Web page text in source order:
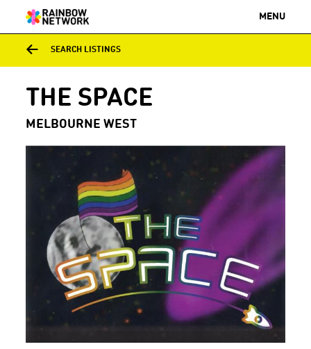
MENU
SEARCH LISTINGS
THE SPACE
MELBOURNE WEST